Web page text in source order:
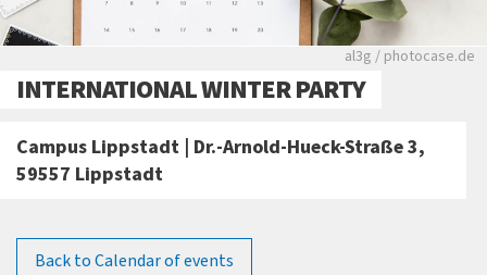
Rote leere
al3g / photocase.de
INTERNATIONAL WINTER PARTY
Campus Lippstadt | Dr.-Arnold-Hueck-Straße 3,
59557 Lippstadt
Back to Calendar of events